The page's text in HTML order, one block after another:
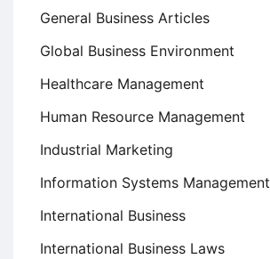
General Business Articles
Global Business Environment
Healthcare Management
Human Resource Management
Industrial Marketing
Information Systems Management
International Business
International Business Laws